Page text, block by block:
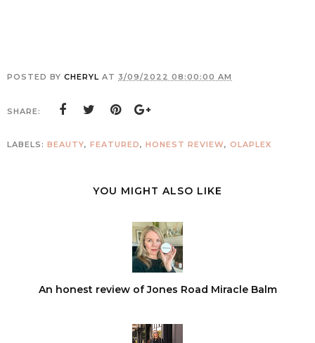
POSTED BY CHERYL AT 3/09/2022 08:00:00 AM
SHARE:
LABELS: BEAUTY, FEATURED, HONEST REVIEW, OLAPLEX
YOU MIGHT ALSO LIKE
An honest review of Jones Road Miracle Balm